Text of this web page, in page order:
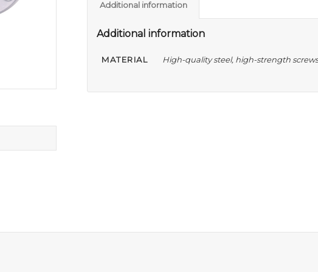
Additional information
Additional information
MATERIAL High-quality steel, high-strength